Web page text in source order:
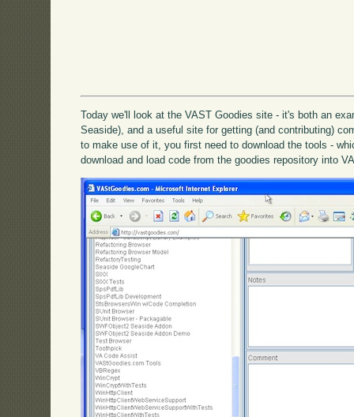
Today we'll look at the VAST Goodies site - it's both an
Seaside), and a useful site for getting (and contributing)
to make use of it, you first need to download the tools -
download and load code from the goodies repository into